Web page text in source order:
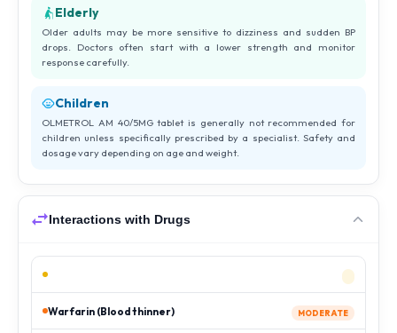
Elderly
Older adults may be more sensitive to dizziness and sudden BP
drops. Doctors often start with a lower strength and monitor
response carefully.
Children
OLMETROL AM 40/5MG tablet is generally not recommended for
children unless specifically prescribed by a specialist. Safety and
dosage vary depending on age and weight.
Interactions with Drugs
Warfarin (Blood thinner) MODERATE